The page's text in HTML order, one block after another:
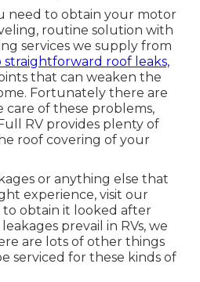
need to obtain your motor
routine solution with
services we supply from
straightforward roof leaks,
that can weaken the
Fortunately there are
care of these problems,
RV provides plenty of
roof covering of your
or anything else that
experience, visit our
obtain it looked after
prevail in RVs, we
are lots of other things
serviced for these kinds of